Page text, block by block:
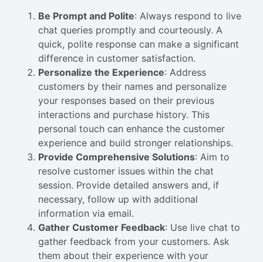
Be Prompt and Polite: Always respond to live
chat queries promptly and courteously. A
quick, polite response can make a significant
difference in customer satisfaction.
Personalize the Experience: Address
customers by their names and personalize
your responses based on their previous
interactions and purchase history. This
personal touch can enhance the customer
experience and build stronger relationships.
Provide Comprehensive Solutions: Aim to
resolve customer issues within the chat
session. Provide detailed answers and, if
necessary, follow up with additional
information via email.
Gather Customer Feedback: Use live chat to
gather feedback from your customers. Ask
them about their experience with your